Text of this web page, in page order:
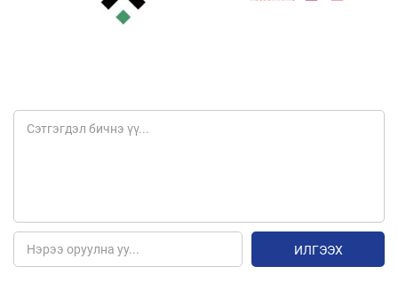
ИЛГЭЭХ